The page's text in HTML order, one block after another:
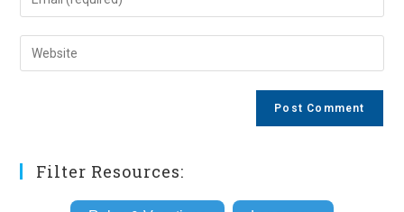
comment
your
email
address
Enter
your
Filter Resources: